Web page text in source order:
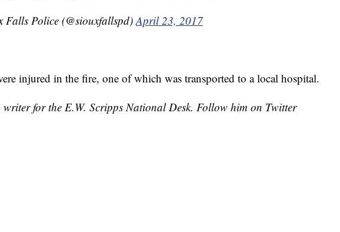
Falls Police (@siouxfallspd)April 23, 2017
injured in the fire, one of which was transported to a local hospital.
for the E.W. Scripps National Desk. Follow him on Twitter